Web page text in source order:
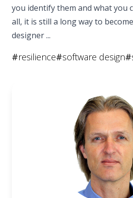
you identify them and what you
all, it is still a long way to
designer ...
#resilience#software design#